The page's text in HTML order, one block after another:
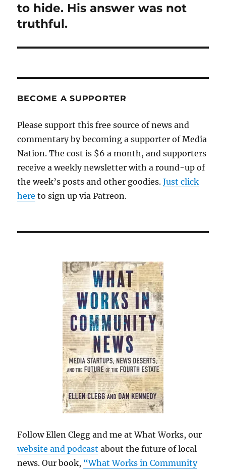
to hide. His answer was not
truthful.
BECOME A SUPPORTER
Please support this free source of news and
commentary by becoming a supporter of Media
Nation. The cost is $6 a month, and supporters
receive a weekly newsletter with a round-up of
the week’s posts and other goodies.Just click
here to sign up via Patreon.
Follow Ellen Clegg and me at What Works, our
website and podcast about the future of local
news. Our book, “What Works in Community